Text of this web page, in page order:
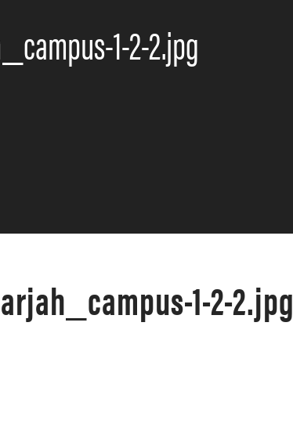
1-2-2.jpg
1-2-2.jpg